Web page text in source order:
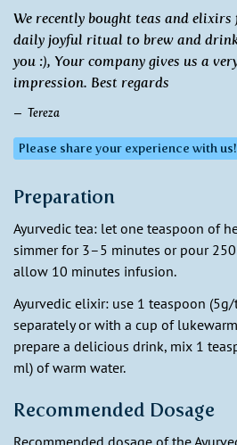
We recently bought teas and
daily joyful ritual to brew and
you :), Your company gives us a
impression. Best regards
Tereza
Please share your experience with us!
Preparation
Ayurvedic tea: let one teaspoon of
simmer for 3–5 minutes or pour
allow 10 minutes infusion.
Ayurvedic elixir: use 1 teaspoon
separately or with a cup of
prepare a delicious drink, mix 1
ml) of warm water.
Recommended Dosage
Recommended dosage of the